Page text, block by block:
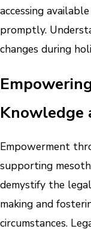
accessing
promptly.
changes during
Knowledge
Empowerment
supporting
demystify the
making and
circumstances.